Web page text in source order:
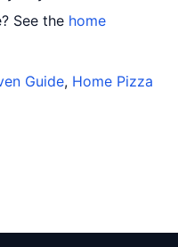
See the home
Guide, Home Pizza